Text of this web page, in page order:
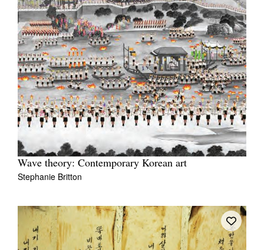
Wave theory: Contemporary Korean art
Stephanie Britton